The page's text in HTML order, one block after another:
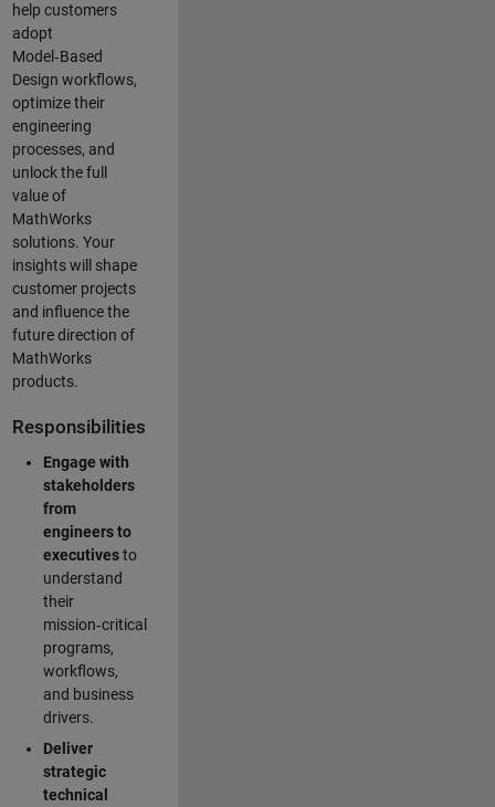
help customers
adopt
Model‑Based
Design workflows,
optimize their
engineering
processes, and
unlock the full
value of
MathWorks
solutions. Your
insights will shape
customer projects
and influence the
future direction of
MathWorks
products.
Responsibilities
Engage with
stakeholders
from
engineers to
executivesto
understand
their
mission‑critical
programs,
workflows,
and business
drivers.
Deliver
strategic
technical